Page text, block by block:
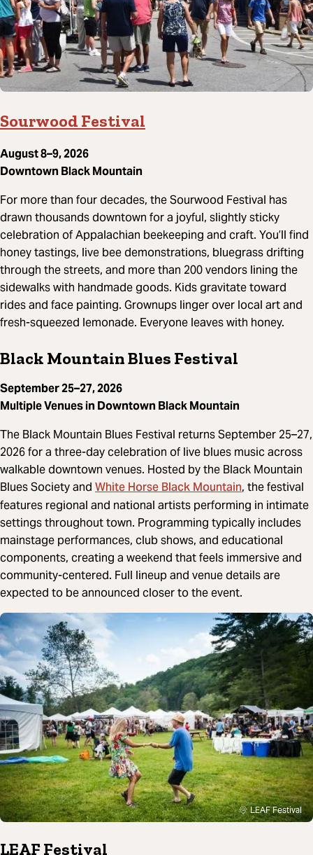
Sourwood Festival
August 8–9, 2026
Downtown Black Mountain
For more than four decades, the Sourwood Festival has
drawn thousands downtown for a joyful, slightly sticky
celebration of Appalachian beekeeping and craft. You’ll find
honey tastings, live bee demonstrations, bluegrass drifting
through the streets, and more than 200 vendors lining the
sidewalks with handmade goods. Kids gravitate toward
rides and face painting. Grownups linger over local art and
fresh-squeezed lemonade. Everyone leaves with honey.
Black Mountain Blues Festival
September 25–27, 2026
Multiple Venues in Downtown Black Mountain
The Black Mountain Blues Festival returns September 25–27,
2026 for a three-day celebration of live blues music across
walkable downtown venues. Hosted by the Black Mountain
Blues Society and White Horse Black Mountain, the festival
features regional and national artists performing in intimate
settings throughout town. Programming typically includes
mainstage performances, club shows, and educational
components, creating a weekend that feels immersive and
community-centered. Full lineup and venue details are
expected to be announced closer to the event.
LEAF Festival
LEAF Festival